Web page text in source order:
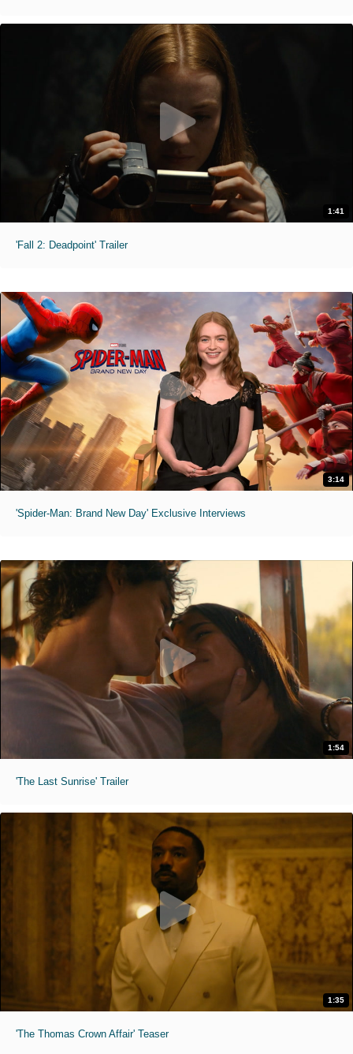
1:41
'Fall 2: Deadpoint' Trailer
3:14
'Spider-Man: Brand New Day' Exclusive Interviews
1:54
'The Last Sunrise' Trailer
1:35
'The Thomas Crown Affair' Teaser